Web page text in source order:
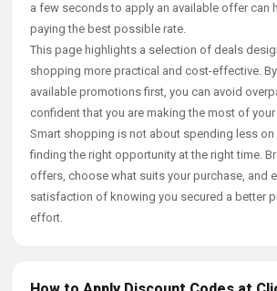
a few seconds to apply an available offer can
paying the best possible rate.
This page highlights a selection of deals
shopping more practical and cost-effective.
available promotions first, you can avoid
confident that you are making the most of
Smart shopping is not about spending less
finding the right opportunity at the right time.
offers, choose what suits your purchase, and
satisfaction of knowing you secured a better
effort.